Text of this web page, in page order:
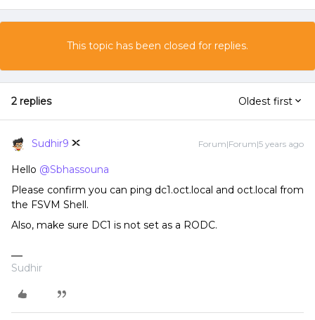
This topic has been closed for replies.
2 replies Oldest first
Sudhir9 Forum|Forum|5 years ago
Hello @Sbhassouna
Please confirm you can ping dc1.oct.local and oct.local from
the FSVM Shell.
Also, make sure DC1 is not set as a RODC.
Sudhir